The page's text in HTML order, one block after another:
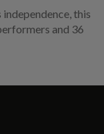
independence, this
and 36